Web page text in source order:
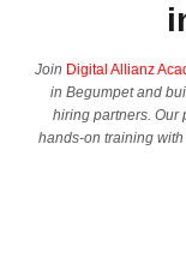
Join Digital Allianz
in Begumpet and
hiring partners. Our
hands-on training